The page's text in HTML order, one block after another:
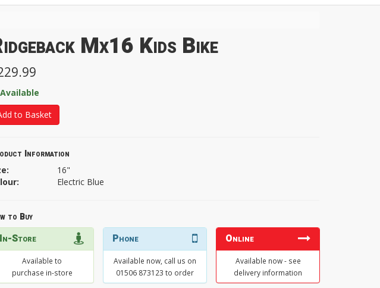
Mx16 Kids Bike
Available
to Basket
Information
16"
Electric Blue
to Buy
In-Store
Available to
purchase in-store
Phone
Available now, call us on
01506 873123 to order
Online
Available now - see
delivery information